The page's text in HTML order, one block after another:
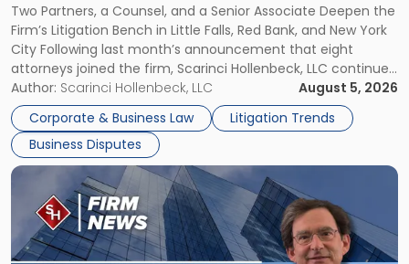
YORK
Two Partners, a Counsel, and a Senior Associate Deepen the
Firm’s Litigation Bench in Little Falls, Red Bank, and New York
City Following last month’s announcement that eight
attorneys joined the firm, Scarinci Hollenbeck, LLC continues
its expansion, this time strengthening its Litigation Group.
The firm welcomes Paul S. Grossman and Jay R. McDaniel as
[…]
Author: Scarinci Hollenbeck, LLC
August 5, 2026
Corporate & Business Law
Litigation Trends
Business Disputes
New
Jersey
and
New
York"
Link
post
with
title